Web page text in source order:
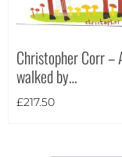
Christopher Corr –
walked by…
£217.50